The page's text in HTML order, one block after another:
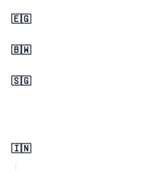
🇪🇬
🇧🇼
🇸🇬
🇮🇳